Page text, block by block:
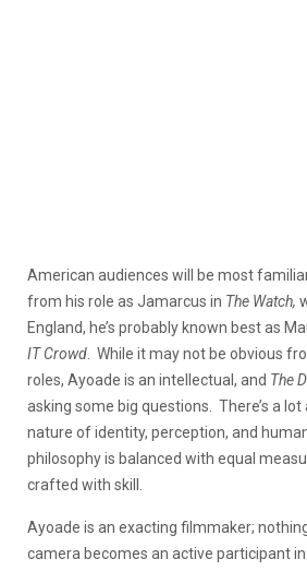
American audiences will be most
from his role as Jamarcus in The Watch,
England, he’s probably known best as
IT Crowd . While it may not be obvious
roles, Ayoade is an intellectual, and The
asking some big questions. There’s a
nature of identity, perception, and
philosophy is balanced with equal
crafted with skill.
Ayoade is an exacting filmmaker;
camera becomes an active participant